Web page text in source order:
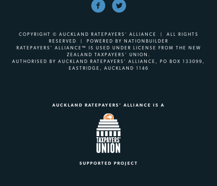
COPYRIGHT © AUCKLAND RATEPAYERS' ALLIANCE | ALL RIGHTS
RESERVED | POWERED BY NATIONBUILDER
RATEPAYERS’ ALLIANCE™ IS USED UNDER LICENSE FROM THE NEW
ZEALAND TAXPAYERS’ UNION.
AUTHORISED BY AUCKLAND RATEPAYERS’ ALLIANCE, PO BOX 133099,
EASTRIDGE, AUCKLAND 1146
AUCKLAND RATEPAYERS' ALLIANCE IS A
SUPPORTED PROJECT